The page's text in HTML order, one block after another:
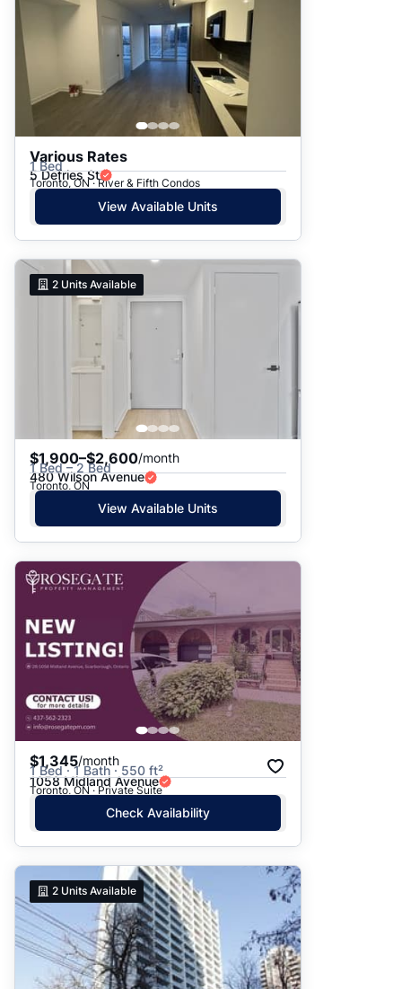
Various Rates
1 Bed
5 Defries St
Toronto, ON · River & Fifth Condos
View Available Units
2 Units Available
$1,900–$2,600/month
1 Bed – 2 Bed
480 Wilson Avenue
Toronto, ON
View Available Units
$1,345/month
1 Bed · 1 Bath · 550 ft²
1058 Midland Avenue
Toronto, ON · Private Suite
Check Availability
2 Units Available